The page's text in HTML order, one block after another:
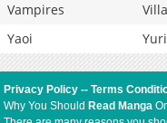
Vampires
Yaoi
Yuri
Privacy Policy --Terms
Why You Should Read Manga